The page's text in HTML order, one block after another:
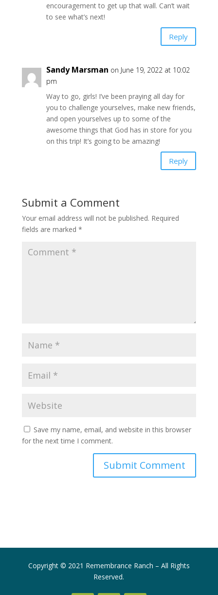
encouragement to get up that wall. Can’t wait
to see what’s next!
Reply
Sandy Marsman on June 19, 2022 at 10:02
pm
Way to go, girls! I’ve been praying all day for
you to challenge yourselves, make new friends,
and open yourselves up to some of the
awesome things that God has in store for you
on this trip! It’s going to be amazing!
Reply
Submit a Comment
Your email address will not be published. Required
fields are marked *
Save my name, email, and website in this browser
for the next time I comment.
Submit Comment
Copyright © 2021 Remembrance Ranch – All Rights
Reserved.